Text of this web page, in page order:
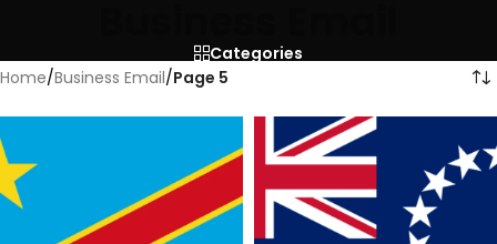
Categories
Home/Business Email/Page 5